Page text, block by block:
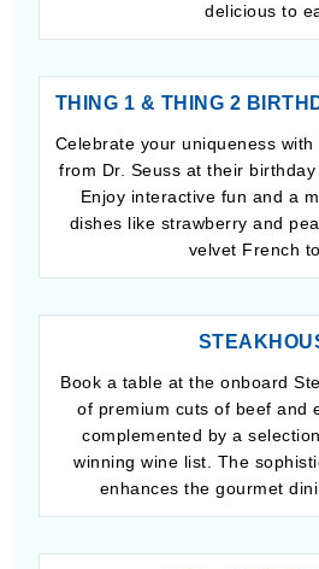
delicious to
THING 1 & THING 2
Celebrate your uniqueness
from Dr. Seuss at their
Enjoy interactive fun and a
dishes like strawberry and
velvet French
Book a table at the onboard
of premium cuts of beef and
complemented by a
winning wine list. The
enhances the gourmet